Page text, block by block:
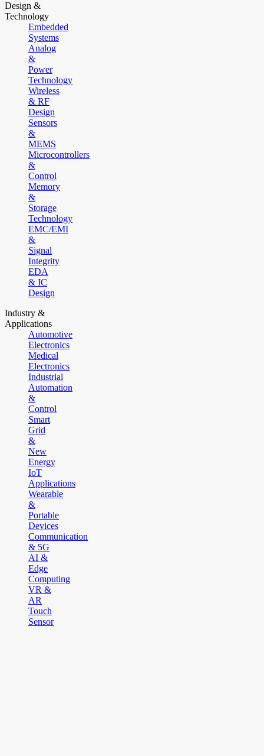
Design &
Technology
Embedded
Systems
Analog
&
Power
Technology
Wireless
& RF
Design
Sensors
&
MEMS
Microcontrollers
&
Control
Memory
&
Storage
Technology
EMC/EMI
&
Signal
Integrity
EDA
& IC
Design
Industry &
Applications
Automotive
Electronics
Medical
Electronics
Industrial
Automation
&
Control
Smart
Grid
&
New
Energy
IoT
Applications
Wearable
&
Portable
Devices
Communication
& 5G
AI &
Edge
Computing
VR &
AR
Touch
Sensor